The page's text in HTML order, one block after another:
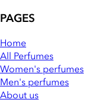
PAGES
Home
All Perfumes
Women's perfumes
Men's perfumes
About us